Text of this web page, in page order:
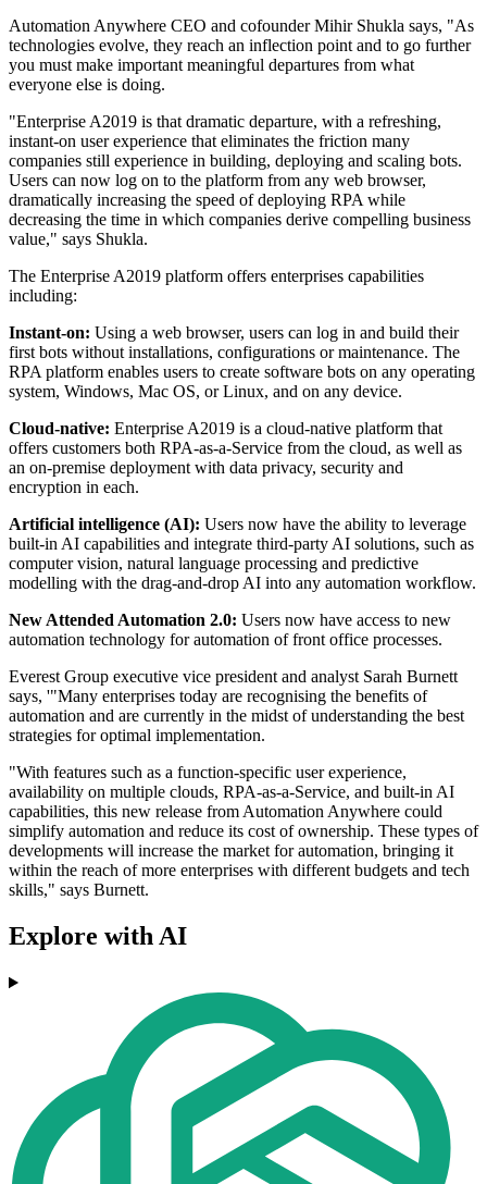
Automation Anywhere CEO and cofounder Mihir Shukla says, "As
technologies evolve, they reach an inflection point and to go further
you must make important meaningful departures from what
everyone else is doing.
"Enterprise A2019 is that dramatic departure, with a refreshing,
instant-on user experience that eliminates the friction many
companies still experience in building, deploying and scaling bots.
Users can now log on to the platform from any web browser,
dramatically increasing the speed of deploying RPA while
decreasing the time in which companies derive compelling business
value," says Shukla.
The Enterprise A2019 platform offers enterprises capabilities
including:
Instant-on: Using a web browser, users can log in and build their
first bots without installations, configurations or maintenance. The
RPA platform enables users to create software bots on any operating
system, Windows, Mac OS, or Linux, and on any device.
Cloud-native: Enterprise A2019 is a cloud-native platform that
offers customers both RPA-as-a-Service from the cloud, as well as
an on-premise deployment with data privacy, security and
encryption in each.
Artificial intelligence (AI): Users now have the ability to leverage
built-in AI capabilities and integrate third-party AI solutions, such as
computer vision, natural language processing and predictive
modelling with the drag-and-drop AI into any automation workflow.
New Attended Automation 2.0: Users now have access to new
automation technology for automation of front office processes.
Everest Group executive vice president and analyst Sarah Burnett
says, '"Many enterprises today are recognising the benefits of
automation and are currently in the midst of understanding the best
strategies for optimal implementation.
"With features such as a function-specific user experience,
availability on multiple clouds, RPA-as-a-Service, and built-in AI
capabilities, this new release from Automation Anywhere could
simplify automation and reduce its cost of ownership. These types of
developments will increase the market for automation, bringing it
within the reach of more enterprises with different budgets and tech
skills," says Burnett.
Explore with AI